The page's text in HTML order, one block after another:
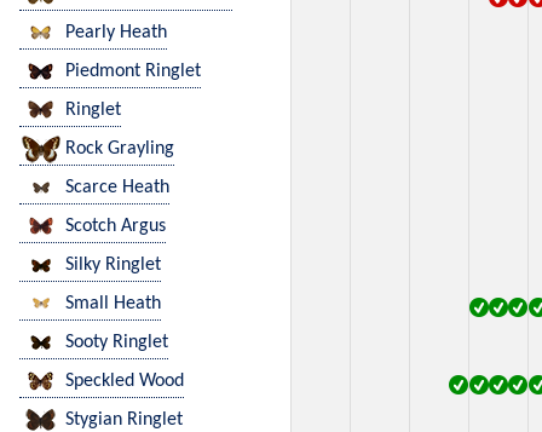
Pearly Heath
Piedmont Ringlet
Ringlet
Rock Grayling
Scarce Heath
Scotch Argus
Silky Ringlet
Small Heath
Sooty Ringlet
Speckled Wood
Stygian Ringlet